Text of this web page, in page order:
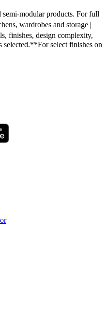
modular products. For full
wardrobes and storage |
finishes, design complexity,
selected.**For select finishes on